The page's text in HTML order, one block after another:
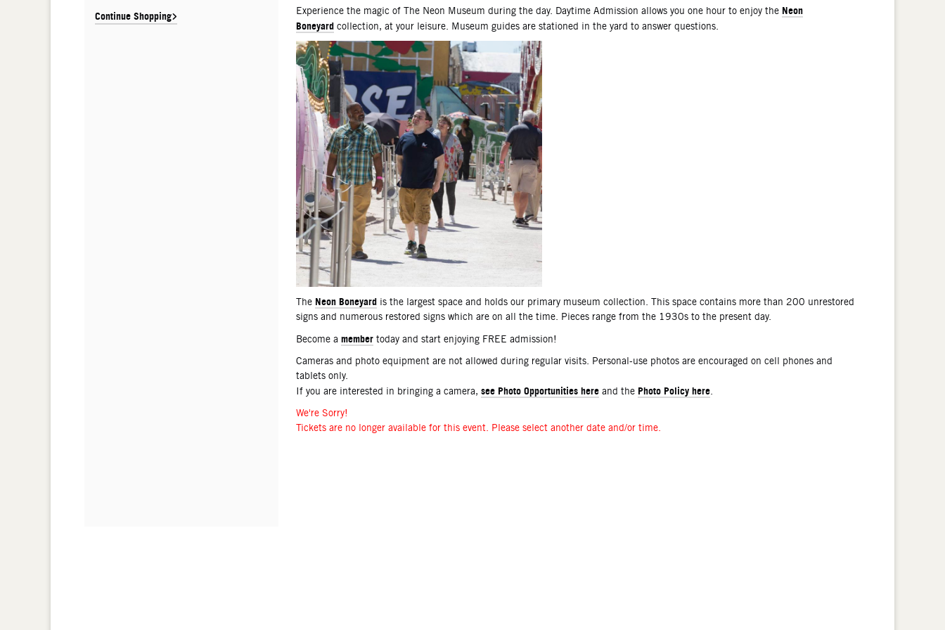
Continue Shopping Experience the magic of The Neon Museum during the day. Daytime Admission allows you one hour to enjoy the Neon
Boneyard collection, at your leisure. Museum guides are stationed in the yard to answer questions.
The Neon Boneyard is the largest space and holds our primary museum collection. This space contains more than 200 unrestored
signs and numerous restored signs which are on all the time. Pieces range from the 1930s to the present day.
Become a member today and start enjoying FREE admission!
Cameras and photo equipment are not allowed during regular visits. Personal-use photos are encouraged on cell phones and
tablets only.
If you are interested in bringing a camera, see Photo Opportunities here and the Photo Policy here
We're Sorry!
Tickets are no longer available for this event. Please select another date and/or time.